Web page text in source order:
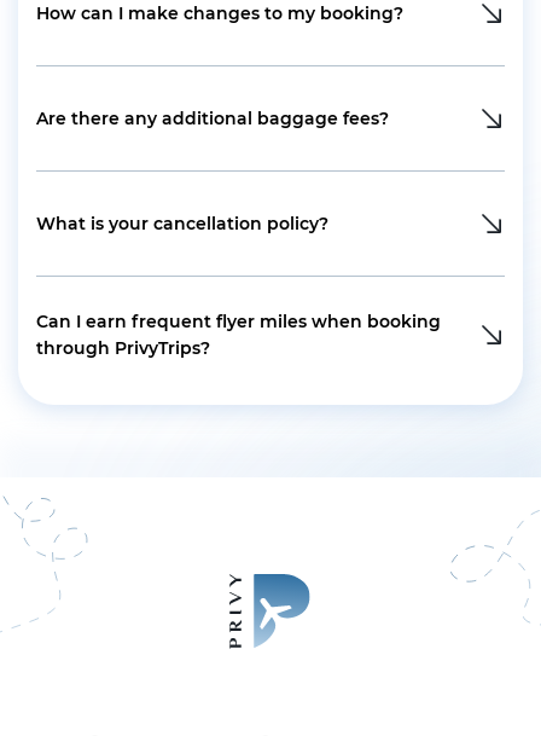
How can I make changes to my booking?
Are there any additional baggage fees?
What is your cancellation policy?
Can I earn frequent flyer miles when booking
through PrivyTrips?